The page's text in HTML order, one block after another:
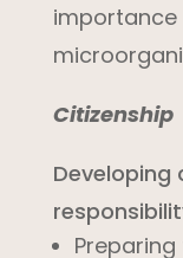
importance
Citizenship
Developing